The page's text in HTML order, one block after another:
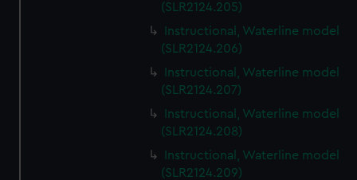
(SLR2124.205)
Instructional, Waterline model
(SLR2124.206)
Instructional, Waterline model
(SLR2124.207)
Instructional, Waterline model
(SLR2124.208)
Instructional, Waterline model
(SLR2124.209)